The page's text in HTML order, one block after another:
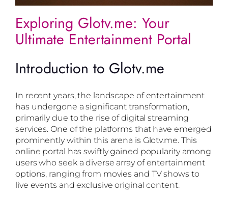
Exploring Glotv.me: Your
Ultimate Entertainment Portal
Introduction to Glotv.me
In recent years, the landscape of entertainment
has undergone a significant transformation,
primarily due to the rise of digital streaming
services. One of the platforms that have emerged
prominently within this arena is Glotv.me. This
online portal has swiftly gained popularity among
users who seek a diverse array of entertainment
options, ranging from movies and TV shows to
live events and exclusive original content.